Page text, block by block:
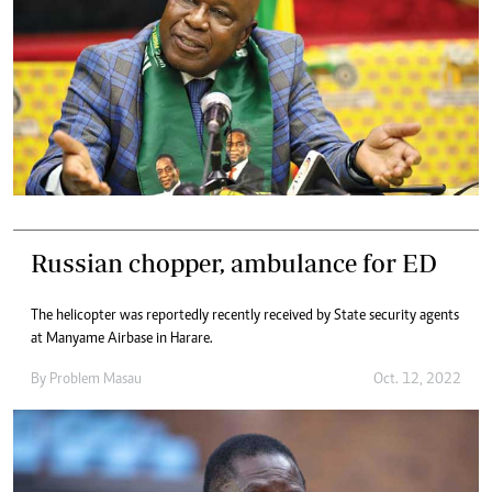
Russian chopper, ambulance for ED
The helicopter was reportedly recently received by State security agents
at Manyame Airbase in Harare.
By Problem Masau Oct. 12, 2022